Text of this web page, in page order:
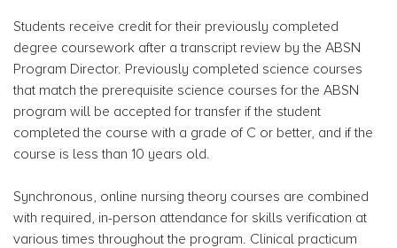
Students receive credit for their previously completed
degree coursework after a transcript review by the ABSN
Program Director. Previously completed science courses
that match the prerequisite science courses for the ABSN
program will be accepted for transfer if the student
completed the course with a grade of C or better, and if the
course is less than 10 years old.
Synchronous, online nursing theory courses are combined
with required, in-person attendance for skills verification at
various times throughout the program. Clinical practicum